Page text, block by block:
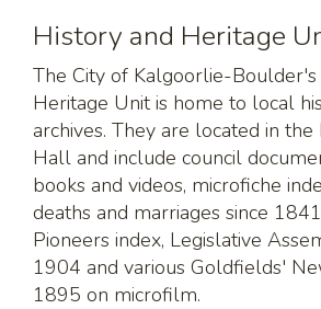
History and Heritage
The City of Kalgoorlie-
Heritage Unit is home to local
archives. They are located in
Hall and include council
books and videos, microfiche
deaths and marriages since
Pioneers index, Legislative
1904 and various Goldfields'
1895 on microfilm.